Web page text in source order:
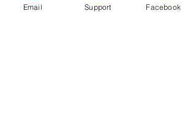
Email Support Facebook